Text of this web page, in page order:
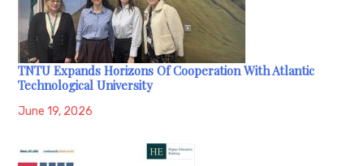
TNTU Expands Horizons Of Cooperation With Atlantic
Technological University
June 19, 2026